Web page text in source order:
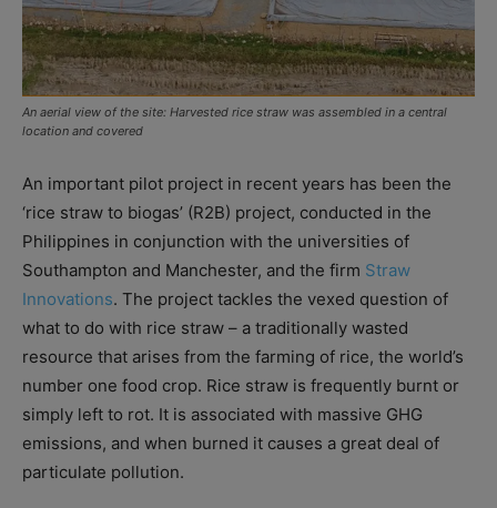
An aerial view of the site: Harvested rice straw was assembled in a central
location and covered
An important pilot project in recent years has been the
‘rice straw to biogas’ (R2B) project, conducted in the
Philippines in conjunction with the universities of
Southampton and Manchester, and the firm Straw
Innovations. The project tackles the vexed question of
what to do with rice straw – a traditionally wasted
resource that arises from the farming of rice, the world’s
number one food crop. Rice straw is frequently burnt or
simply left to rot. It is associated with massive GHG
emissions, and when burned it causes a great deal of
particulate pollution.